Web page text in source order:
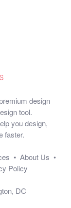
design
tool.
you design,
faster.
• About Us •
Policy
DC